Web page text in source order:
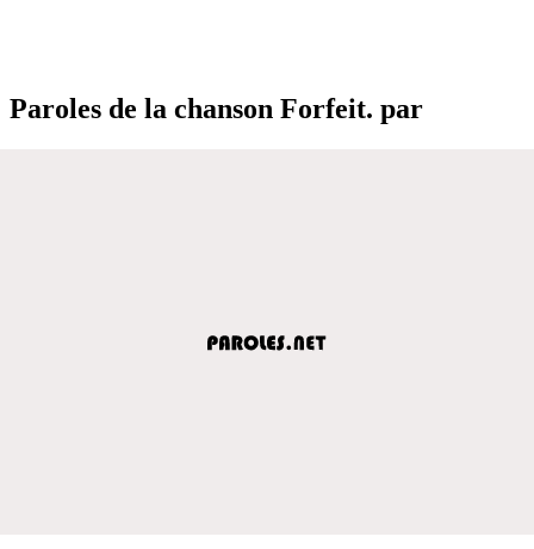
Paroles de la chanson Forfeit. par